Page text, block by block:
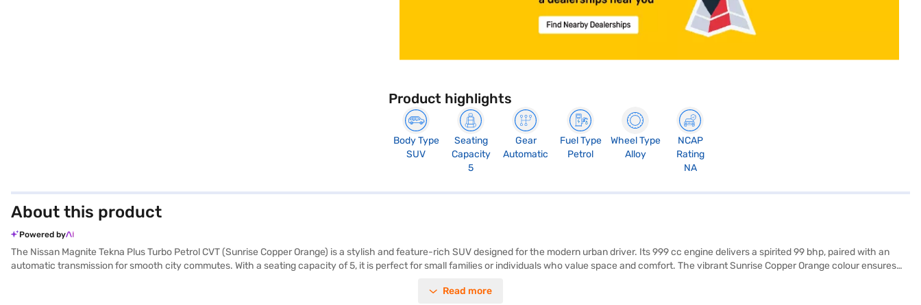
Product highlights
Body Type
SUV
Seating
Capacity
5
Gear
Automatic
Fuel Type
Petrol
Wheel Type
Alloy
NCAP
Rating
NA
About this product
Powered by
The Nissan Magnite Tekna Plus Turbo Petrol CVT (Sunrise Copper Orange) is a stylish and feature-rich SUV designed for the modern urban driver. Its 999 cc engine delivers a spirited 99 bhp, paired with an
automatic transmission for smooth city commutes. With a seating capacity of 5, it is perfect for small families or individuals who value space and comfort. The vibrant Sunrise Copper Orange colour ensures
CarPlay, and drive with peace of mind thanks to the 6 airbags and hill hold control. The dual-tone brown and orange interiors, combined with fabric and leatherette seat upholstery, create a premium feel. The
Read more